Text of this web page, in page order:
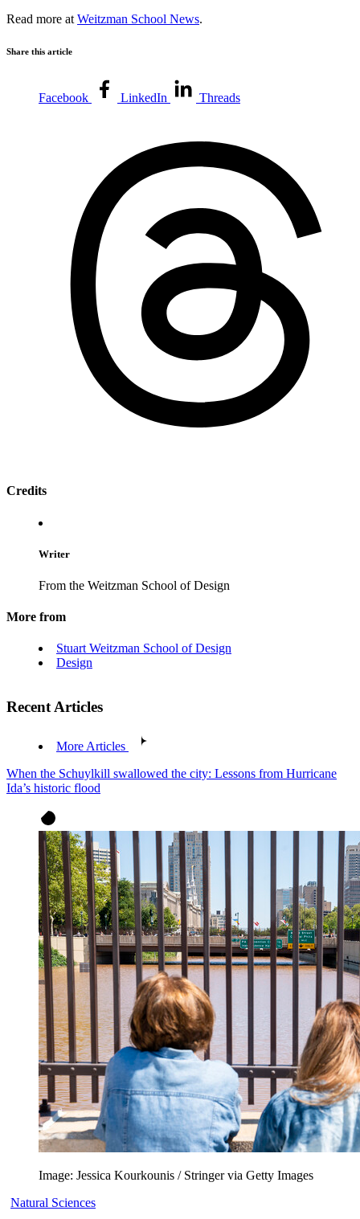
Read more at Weitzman School News.
Share this article
Facebook LinkedIn Threads
Credits
Writer
From the Weitzman School of Design
More from
Stuart Weitzman School of Design
Design
Recent Articles
More Articles
When the Schuylkill swallowed the city: Lessons from Hurricane
Ida’s historic flood
Image: Jessica Kourkounis / Stringer via Getty Images
Natural Sciences